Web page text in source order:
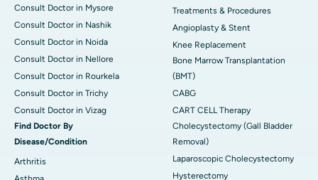
Consult Doctor in Mysore
Consult Doctor in Nashik
Consult Doctor in Noida
Consult Doctor in Nellore
Consult Doctor in Rourkela
Consult Doctor in Trichy
Consult Doctor in Vizag
Find Doctor By
Disease/Condition
Arthritis
Treatments & Procedures
Angioplasty & Stent
Knee Replacement
Bone Marrow Transplantation
(BMT)
CABG
CART CELL Therapy
Cholecystectomy (Gall Bladder
Removal)
Laparoscopic Cholecystectomy
Hysterectomy